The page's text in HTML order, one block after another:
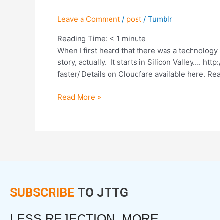
Leave a Comment / post / Tumblr
Reading Time: < 1 minute
When I first heard that there was a
story, actually. It starts in Silicon Valley….
faster/ Details on Cloudfare available here.
and
Eradicate
Spam.
Here’s
How
Read More »
SUBSCRIBE TO JTTG